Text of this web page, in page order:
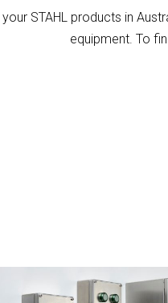
STAHL products in
equipment. To